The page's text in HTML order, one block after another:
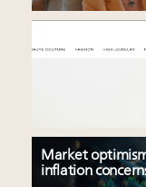
Market
inflation